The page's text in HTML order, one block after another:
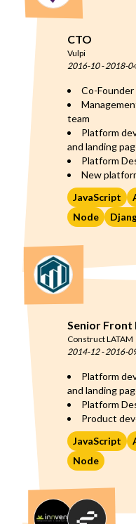
CTO
Vulpi
2016-10-2018-
Co-Founder
team
Platform
and landing
Platform
New
JavaScript
Node
Senior Front
Construct LATAM
2014-12-2016-
Platform
and landing
Platform
Product
JavaScript
Node